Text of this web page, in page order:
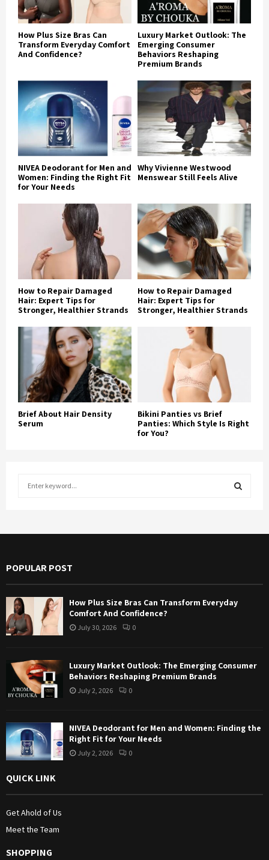
How Plus Size Bras Can
Transform Everyday Comfort
And Confidence?
Luxury Market Outlook: The
Emerging Consumer
Behaviors Reshaping
Premium Brands
NIVEA Deodorant for Men and
Women: Finding the Right Fit
for Your Needs
Why Vivienne Westwood
Menswear Still Feels Alive
How to Repair Damaged
Hair: Expert Tips for
Stronger, Healthier Strands
How to Repair Damaged
Hair: Expert Tips for
Stronger, Healthier Strands
Brief About Hair Density
Serum
Bikini Panties vs Brief
Panties: Which Style Is Right
for You?
o
E
R
C
POPULAR POST
How Plus Size Bras Can Transform Everyday
Comfort And Confidence?
July 30, 2026 0
Luxury Market Outlook: The Emerging Consumer
Behaviors Reshaping Premium Brands
July 2, 2026 0
NIVEA Deodorant for Men and Women: Finding the
Right Fit for Your Needs
July 2, 2026 0
QUICK LINK
Get Ahold of Us
Meet the Team
SHOPPING